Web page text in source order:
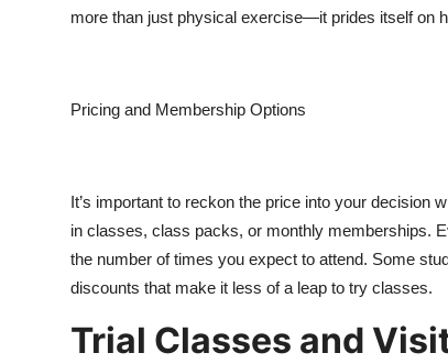
more than just physical exercise—it prides itself on
Pricing and Membership Options
It’s important to reckon the price into your decision
in classes, class packs, or monthly memberships.
the number of times you expect to attend. Some
discounts that make it less of a leap to try classes.
Trial Classes and